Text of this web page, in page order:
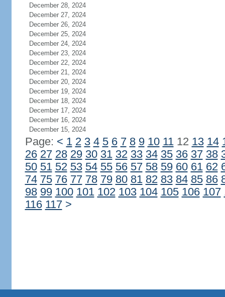
December 28, 2024
December 27, 2024
December 26, 2024
December 25, 2024
December 24, 2024
December 23, 2024
December 22, 2024
December 21, 2024
December 20, 2024
December 19, 2024
December 18, 2024
December 17, 2024
December 16, 2024
December 15, 2024
Page: < 1 2 3 4 5 6 7 8 9 10 1112 13 14
26 27 28 29 30 31 32 33 34 35 36 37 38
50 51 52 53 54 55 56 57 58 59 60 61 62
74 75 76 77 78 79 80 81 82 83 84 85 86
98 99 100 101 102 103 104 105 106 107
116 117 >